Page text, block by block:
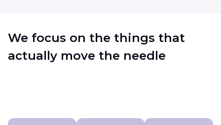
We focus on the things that
actually move the needle